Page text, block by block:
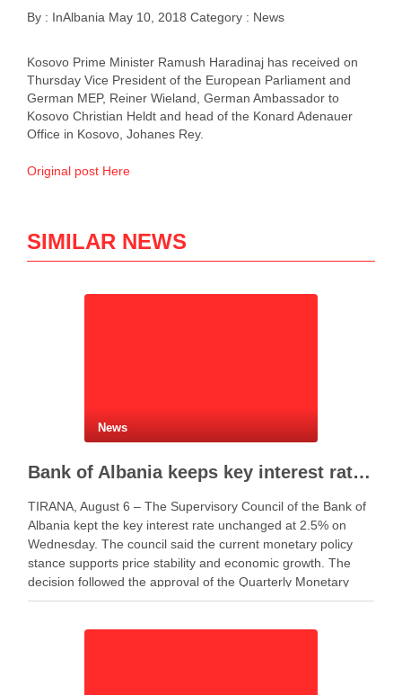
By : InAlbania May 10, 2018 Category : News
Kosovo Prime Minister Ramush Haradinaj has received on
Thursday Vice President of the European Parliament and
German MEP, Reiner Wieland, German Ambassador to
Kosovo Christian Heldt and head of the Konard Adenauer
Office in Kosovo, Johanes Rey.
Original post Here
SIMILAR NEWS
News
Bank of Albania keeps key interest rate unchanged at 2.5%
TIRANA, August 6 – The Supervisory Council of the Bank of
Albania kept the key interest rate unchanged at 2.5% on
Wednesday. The council said the current monetary policy
stance supports price stability and economic growth. The
decision followed the approval of the Quarterly Monetary
Policy Report. Governor Gent Sejko …